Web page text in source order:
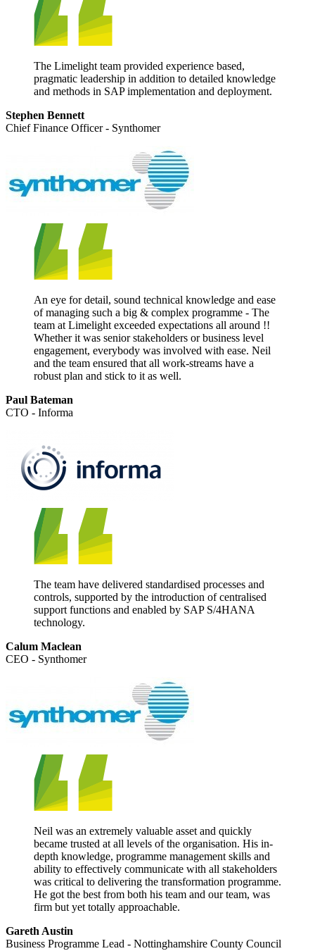
The Limelight team provided experience based,
pragmatic leadership in addition to detailed knowledge
and methods in SAP implementation and deployment.
Stephen Bennett
Chief Finance Officer - Synthomer
An eye for detail, sound technical knowledge and ease
of managing such a big & complex programme - The
team at Limelight exceeded expectations all around !!
Whether it was senior stakeholders or business level
engagement, everybody was involved with ease. Neil
and the team ensured that all work-streams have a
robust plan and stick to it as well.
Paul Bateman
CTO - Informa
The team have delivered standardised processes and
controls, supported by the introduction of centralised
support functions and enabled by SAP S/4HANA
technology.
Calum Maclean
CEO - Synthomer
Neil was an extremely valuable asset and quickly
became trusted at all levels of the organisation. His in-
depth knowledge, programme management skills and
ability to effectively communicate with all stakeholders
was critical to delivering the transformation programme.
He got the best from both his team and our team, was
firm but yet totally approachable.
Gareth Austin
Business Programme Lead - Nottinghamshire County Council